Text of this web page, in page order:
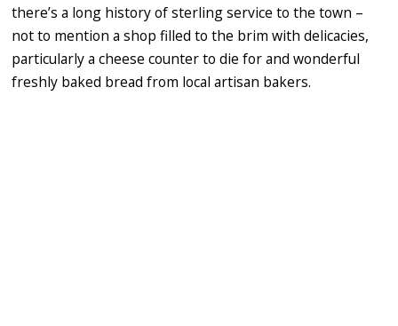
there’s a long history of sterling service to the town –
not to mention a shop filled to the brim with delicacies,
particularly a cheese counter to die for and wonderful
freshly baked bread from local artisan bakers.